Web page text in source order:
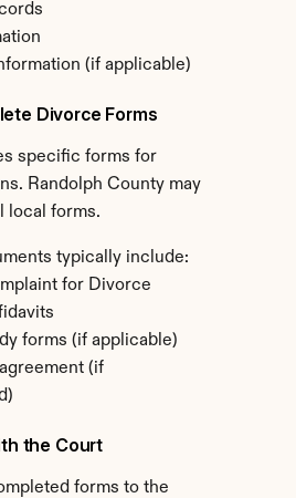
(if applicable)
Divorce Forms
specific forms for
Randolph County may
local forms.
typically include:
for Divorce
forms (if applicable)
(if
the Court
forms to the